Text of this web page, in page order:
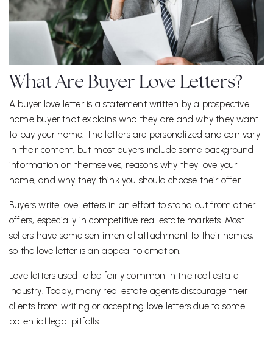
What Are Buyer Love Letters?
A buyer love letter is a statement written by a prospective
home buyer that explains who they are and why they want
to buy your home. The letters are personalized and can vary
in their content, but most buyers include some background
information on themselves, reasons why they love your
home, and why they think you should choose their offer.
Buyers write love letters in an effort to stand out from other
offers, especially in competitive real estate markets. Most
sellers have some sentimental attachment to their homes,
so the love letter is an appeal to emotion.
Love letters used to be fairly common in the real estate
industry. Today, many real estate agents discourage their
clients from writing or accepting love letters due to some
potential legal pitfalls.